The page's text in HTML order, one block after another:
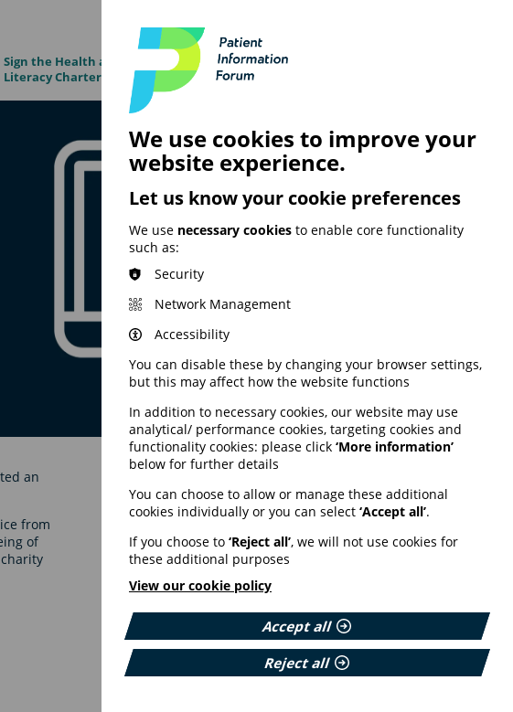
Sign the Health and Digital
Literacy Charter
News &
Insights
an
from
of
We use cookies to improve your
website experience.
Let us know your cookie preferences
We use necessary cookies to enable core functionality
such as:
Security
Network Management
Accessibility
You can disable these by changing your browser settings,
but this may affect how the website functions
In addition to necessary cookies, our website may use
analytical/ performance cookies, targeting cookies and
functionality cookies: please click ‘More information’
below for further details
You can choose to allow or manage these additional
cookies individually or you can select ‘Accept all’.
If you choose to ‘Reject all’, we will not use cookies for
these additional purposes
View our cookie policy
Accept all
Reject all